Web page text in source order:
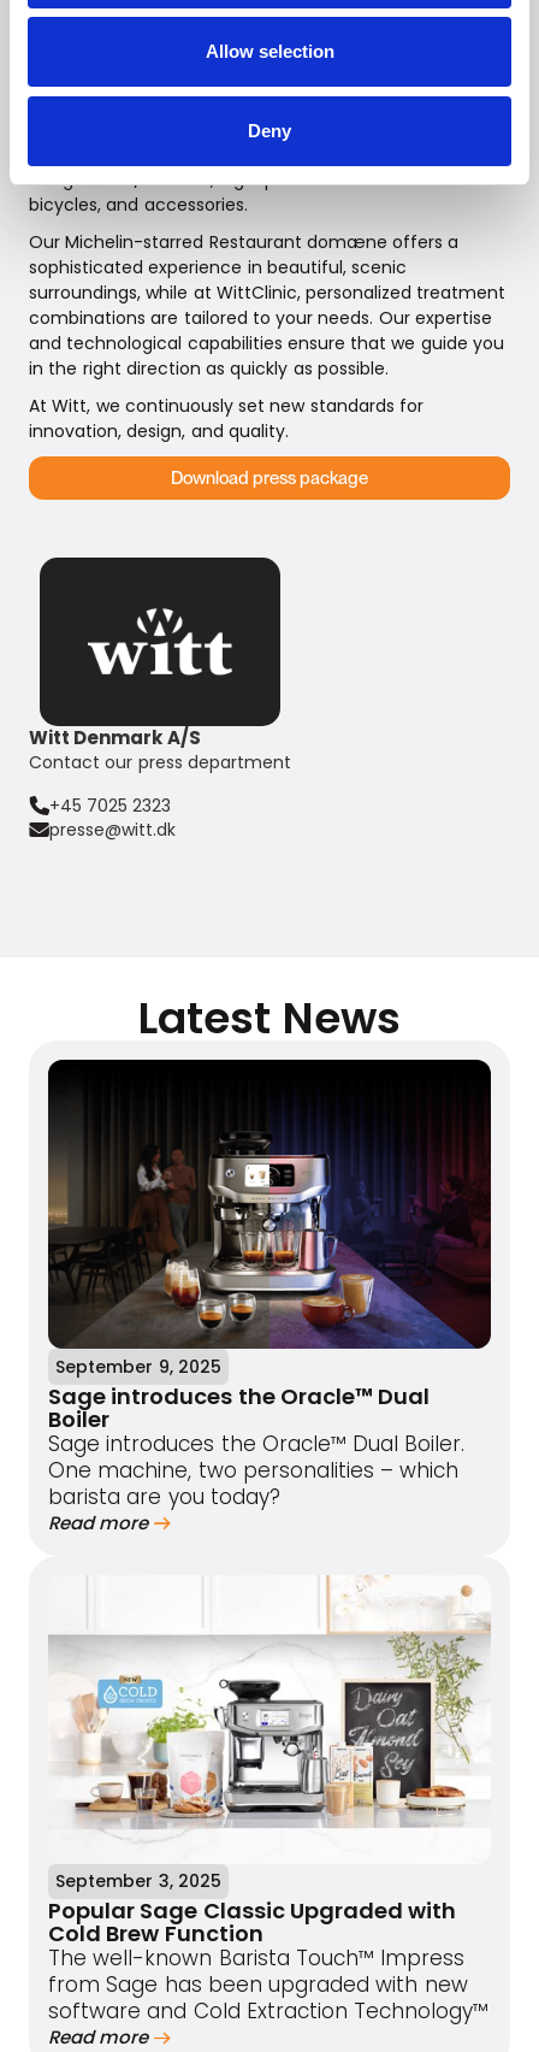
Allow selection
Deny
pizza ovens—Teministeriet, and Witt Food, featuring our
intelligent meat thermometer and the TEDDY stand
mixer, known for its powerful motor. Our assortment is
continuously expanding.
Additionally, we represent innovative brands, including
refrigerators/freezers, high-performance electric
bicycles, and accessories.
Our Michelin-starred Restaurant domæne offers a
sophisticated experience in beautiful, scenic
surroundings, while at WittClinic, personalized treatment
combinations are tailored to your needs. Our expertise
and technological capabilities ensure that we guide you
in the right direction as quickly as possible.
At Witt, we continuously set new standards for
innovation, design, and quality.
Download press package
Witt Denmark A/S
Contact our press department
+45 7025 2323
presse@witt.dk
Latest News
September 9, 2025
Sage introduces the Oracle™ Dual
Boiler
Sage introduces the Oracle™ Dual Boiler.
One machine, two personalities – which
barista are you today?
Read more
September 3, 2025
Popular Sage Classic Upgraded with
Cold Brew Function
The well-known Barista Touch™ Impress
from Sage has been upgraded with new
software and Cold Extraction Technology™
Read more